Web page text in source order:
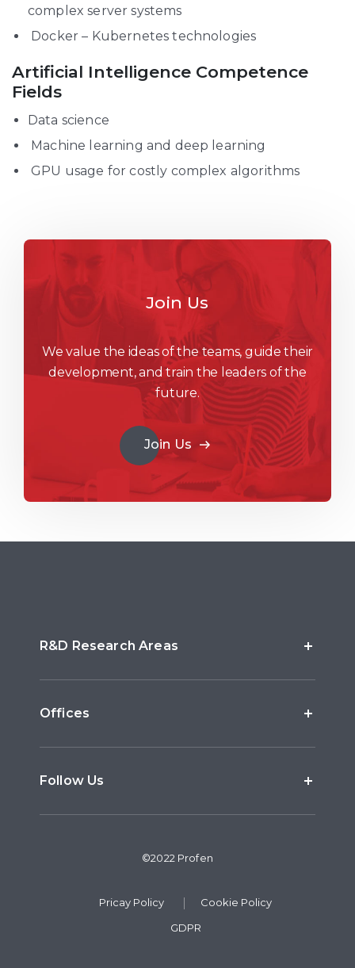
complex server systems
Docker – Kubernetes technologies
Artificial Intelligence Competence
Fields
Data science
Machine learning and deep learning
GPU usage for costly complex algorithms
Join Us
We value the ideas of the teams, guide their
development, and train the leaders of the
future.
Join Us
R&D Research Areas
Offices
Follow Us
©2022 Profen
Pricay Policy
Cookie Policy
GDPR